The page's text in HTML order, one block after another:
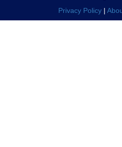
X CLOSE MENU
Privacy Policy |